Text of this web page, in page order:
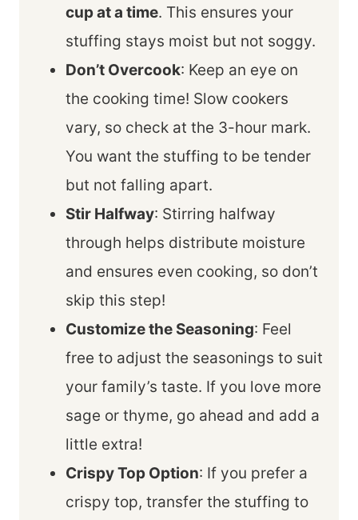
cup at a time. This ensures your
stuffing stays moist but not soggy.
Don’t Overcook: Keep an eye on
the cooking time! Slow cookers
vary, so check at the 3-hour mark.
You want the stuffing to be tender
but not falling apart.
Stir Halfway: Stirring halfway
through helps distribute moisture
and ensures even cooking, so don’t
skip this step!
Customize the Seasoning: Feel
free to adjust the seasonings to suit
your family’s taste. If you love more
sage or thyme, go ahead and add a
little extra!
Crispy Top Option: If you prefer a
crispy top, transfer the stuffing to